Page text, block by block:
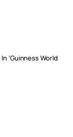
‘Guinness World